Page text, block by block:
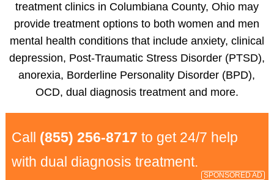
treatment clinics in Columbiana County, Ohio may
provide treatment options to both women and men
mental health conditions that include anxiety, clinical
depression, Post-Traumatic Stress Disorder (PTSD),
anorexia, Borderline Personality Disorder (BPD),
OCD, dual diagnosis treatment and more.
Call (855) 256-8717 to get 24/7 help
with dual diagnosis treatment.
SPONSORED AD